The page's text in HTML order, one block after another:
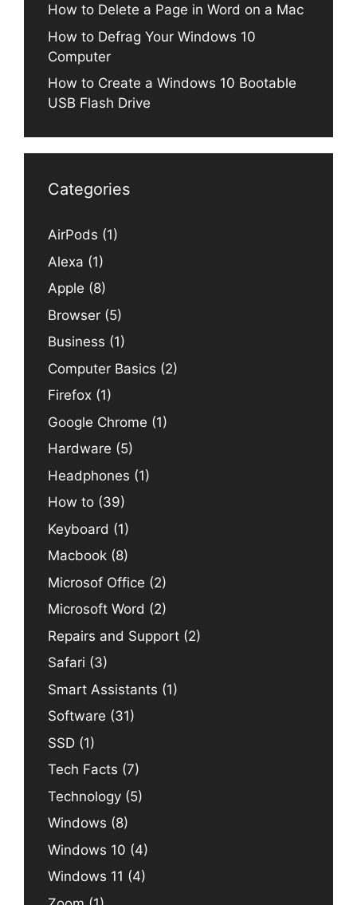
How to Delete a Page in Word on a Mac
How to Defrag Your Windows 10
Computer
How to Create a Windows 10 Bootable
USB Flash Drive
Categories
AirPods (1)
Alexa (1)
Apple (8)
Browser (5)
Business (1)
Computer Basics (2)
Firefox (1)
Google Chrome (1)
Hardware (5)
Headphones (1)
How to (39)
Keyboard (1)
Macbook (8)
Microsof Office (2)
Microsoft Word (2)
Repairs and Support (2)
Safari (3)
Smart Assistants (1)
Software (31)
SSD (1)
Tech Facts (7)
Technology (5)
Windows (8)
Windows 10 (4)
Windows 11 (4)